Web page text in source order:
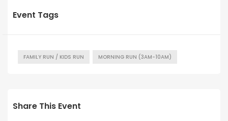
Event Tags
FAMILY RUN / KIDS RUN MORNING RUN (3AM-10AM)
Share This Event